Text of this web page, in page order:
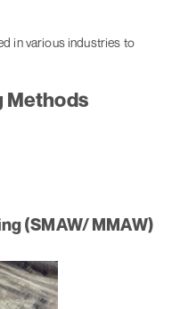
in various industries to
Methods
(SMAW/ MMAW)